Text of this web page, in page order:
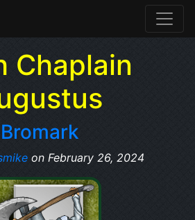
Chaplain
Bromark
on February 26, 2024